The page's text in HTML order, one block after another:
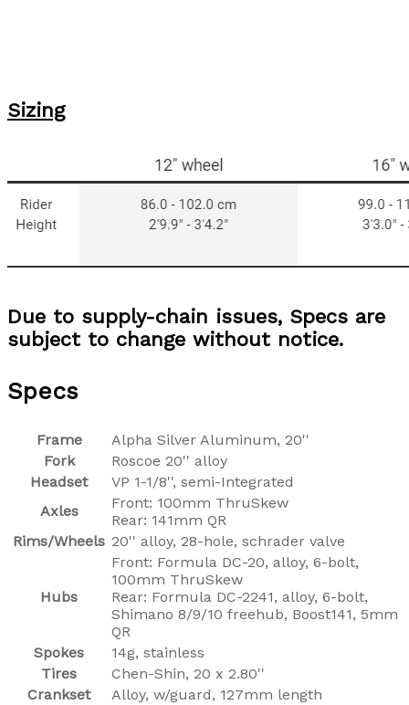
Sizing
Due to supply-chain issues, Specs are
subject to change without notice.
Specs
Frame
Alpha Silver Aluminum, 20''
Fork
Roscoe 20'' alloy
Headset
VP 1-1/8'', semi-Integrated
Axles
Front: 100mm ThruSkew
Rear: 141mm QR
Rims/Wheels 20'' alloy, 28-hole, schrader valve
Hubs
Front: Formula DC-20, alloy, 6-bolt,
100mm ThruSkew
Rear: Formula DC-2241, alloy, 6-bolt,
Shimano 8/9/10 freehub, Boost141, 5mm
QR
Spokes
14g, stainless
Tires
Chen-Shin, 20 x 2.80''
Crankset
Alloy, w/guard, 127mm length